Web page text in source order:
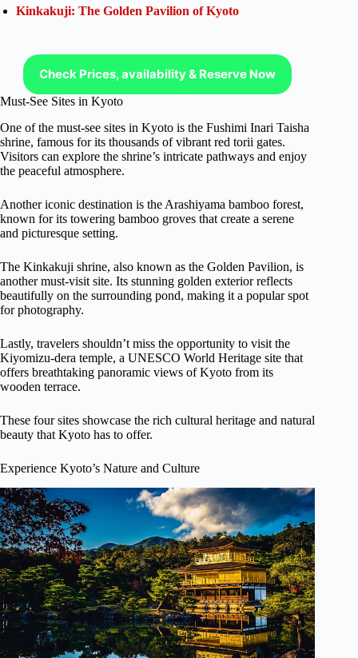
Kinkakuji: The Golden Pavilion of Kyoto
Check Prices, availability & Reserve Now
Must-See Sites in Kyoto
One of the must-see sites in Kyoto is the Fushimi Inari Taisha
shrine, famous for its thousands of vibrant red torii gates.
Visitors can explore the shrine’s intricate pathways and enjoy
the peaceful atmosphere.
Another iconic destination is the Arashiyama bamboo forest,
known for its towering bamboo groves that create a serene
and picturesque setting.
The Kinkakuji shrine, also known as the Golden Pavilion, is
another must-visit site. Its stunning golden exterior reflects
beautifully on the surrounding pond, making it a popular spot
for photography.
Lastly, travelers shouldn’t miss the opportunity to visit the
Kiyomizu-dera temple, a UNESCO World Heritage site that
offers breathtaking panoramic views of Kyoto from its
wooden terrace.
These four sites showcase the rich cultural heritage and natural
beauty that Kyoto has to offer.
Experience Kyoto’s Nature and Culture